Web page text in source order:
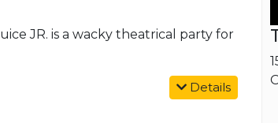
JR. is a wacky theatrical party for
Details